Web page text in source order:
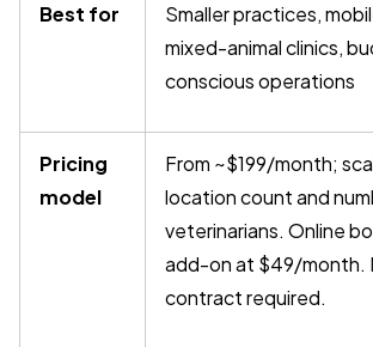
Best for
Smaller practices,
mixed-animal clinics,
conscious operations
Pricing
model
From ~$199/month;
location count and
veterinarians. Online
add-on at $49/month.
contract required.